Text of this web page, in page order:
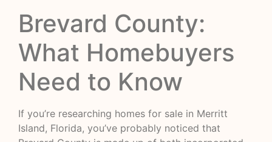
Brevard County:
What Homebuyers
Need to Know
If you’re researching homes for sale in Merritt
Island, Florida, you’ve probably noticed that